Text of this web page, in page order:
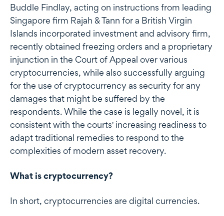
Buddle Findlay, acting on instructions from leading
Singapore firm Rajah & Tann for a British Virgin
Islands incorporated investment and advisory firm,
recently obtained freezing orders and a proprietary
injunction in the Court of Appeal over various
cryptocurrencies, while also successfully arguing
for the use of cryptocurrency as security for any
damages that might be suffered by the
respondents. While the case is legally novel, it is
consistent with the courts' increasing readiness to
adapt traditional remedies to respond to the
complexities of modern asset recovery.
What is cryptocurrency?
In short, cryptocurrencies are digital currencies.